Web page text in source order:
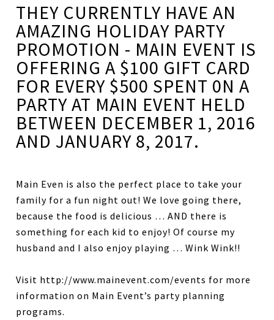
THEY CURRENTLY HAVE AN
AMAZING HOLIDAY PARTY
PROMOTION - MAIN EVENT IS
OFFERING A $100 GIFT CARD
FOR EVERY $500 SPENT 0N A
PARTY AT MAIN EVENT HELD
BETWEEN DECEMBER 1, 2016
AND JANUARY 8, 2017.
Main Even is also the perfect place to take your
family for a fun night out! We love going there,
because the food is delicious … AND there is
something for each kid to enjoy! Of course my
husband and I also enjoy playing … Wink Wink!!
Visit http://www.mainevent.com/events for more
information on Main Event’s party planning
programs.